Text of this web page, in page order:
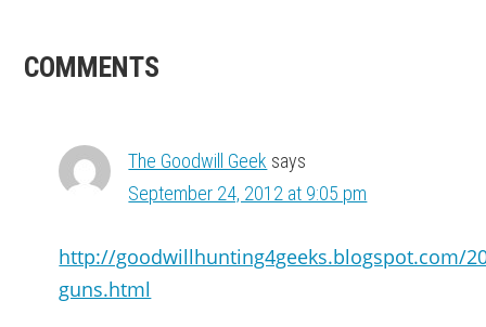
READER
COMMENTS
The Goodwill Geek says
September 24, 2012 at 9:05 pm
http://goodwillhunting4geeks.blogspot.com/
guns.html